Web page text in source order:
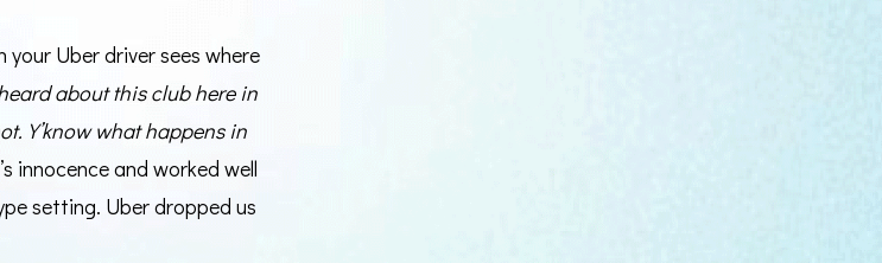
your Uber driver sees where
heard about this club here in
Y’know what happens in
innocence and worked well
setting. Uber dropped us